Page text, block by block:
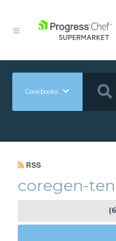
Cookbooks
RSS
coregen-